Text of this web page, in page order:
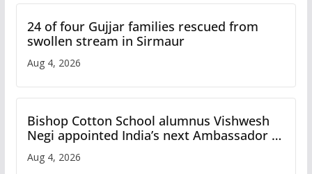
24 of four Gujjar families rescued from
swollen stream in Sirmaur
Aug 4, 2026
Bishop Cotton School alumnus Vishwesh
Negi appointed India’s next Ambassador to
Iran
Aug 4, 2026